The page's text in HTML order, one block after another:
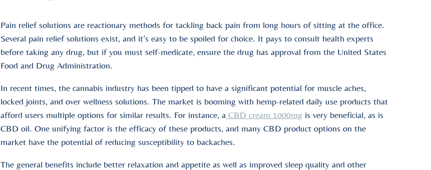
Pain relief solutions are reactionary methods for tackling back pain from long hours of sitting at the office.
Several pain relief solutions exist, and it’s easy to be spoiled for choice. It pays to consult health experts
before taking any drug, but if you must self-medicate, ensure the drug has approval from the United States
Food and Drug Administration.
In recent times, the cannabis industry has been tipped to have a significant potential for muscle aches,
locked joints, and over wellness solutions. The market is booming with hemp-related daily use products that
afford users multiple options for similar results. For instance, a CBD cream 1000mg is very beneficial, as is
CBD oil. One unifying factor is the efficacy of these products, and many CBD product options on the
market have the potential of reducing susceptibility to backaches.
The general benefits include better relaxation and appetite as well as improved sleep quality and other